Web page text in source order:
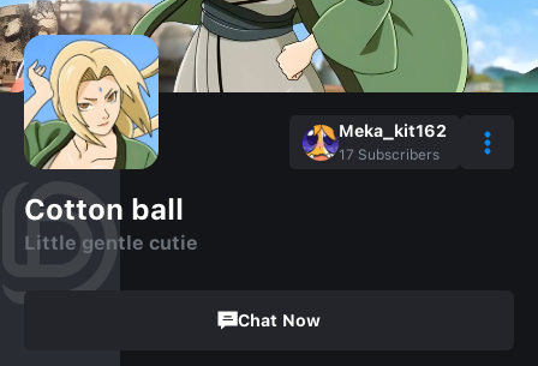
Meka_kit162
17 Subscribers
Cotton ball
Little gentle cutie
Chat Now